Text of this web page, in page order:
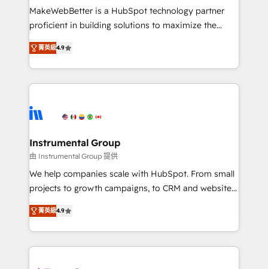
starting at $1,5k 💵 - Speed: Launch in 14 days ⚡ -
Global: 75+ RPers across five continents 🌐 - Scale:
HubSpot Partner 🪴 - Sales Hub: More
implementations than any other Partner 💻 -
agency for an Ops problem. Don't hire a technical
agency for a growth problem. Hire a partner built to
MakeWebBetter is a HubSpot technology partner
proficient in building solutions to maximize the
operational efficiency of HubSpot. The fastest-
growing tech-enabler & facilitator, MakeWebBetter,
hands you the blend of HubSpot expertise &
eminent solutions & integrations. Trust us to
Elite Partners with 10+ years of HubSpot experience
Premier Partner 2023 🌟5 HubSpot Accreditations 🌟
Won HubSpot Theme Challenge 2021 🌟INBOUND’19
HubSpot Rising Star Why us? Harnessing the full
potential of the powerful HubSpot CRM. ✔️A team of
HubSpot experience ✔️Flexible pricing models —
Hourly-fee (assigned one Dedicated HubSpot
菁英級4.9
Instrumental Group
由 Instrumental Group 提供
We help companies scale with HubSpot. From small
projects to growth campaigns, to CRM and websites.
Hire an agency that's experienced in every inch of
HubSpot and willing to work hand-in-hand with your
team to simplify the complex and build a better
experience for your team and customers.
菁英級4.9